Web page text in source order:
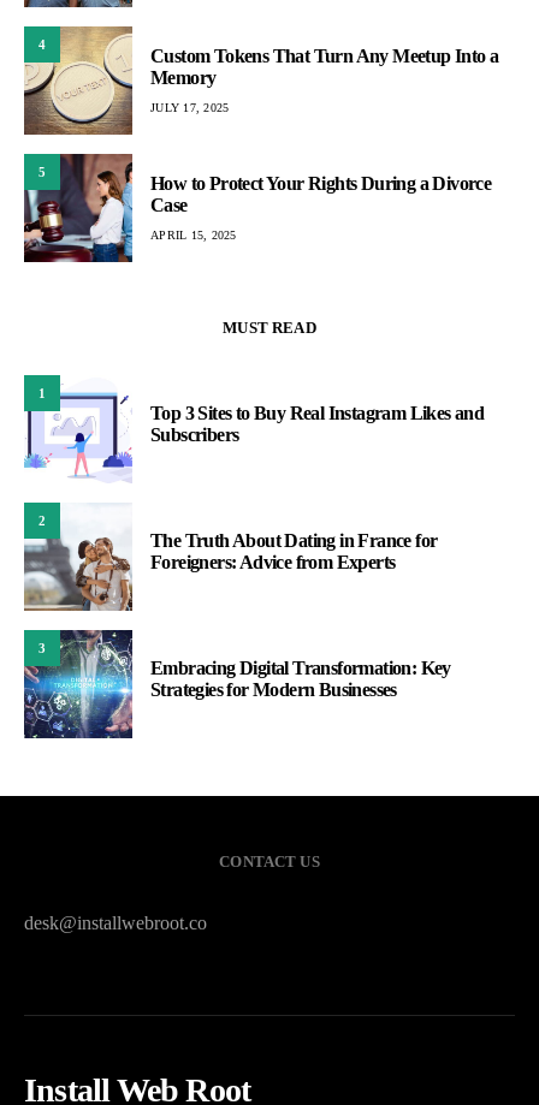
4
Custom Tokens That Turn Any Meetup Into a
Memory
JULY 17, 2025
5
How to Protect Your Rights During a Divorce
Case
APRIL 15, 2025
MUST READ
1
Top 3 Sites to Buy Real Instagram Likes and
Subscribers
2
The Truth About Dating in France for
Foreigners: Advice from Experts
3
Embracing Digital Transformation: Key
Strategies for Modern Businesses
CONTACT US
desk@installwebroot.co
Install Web Root